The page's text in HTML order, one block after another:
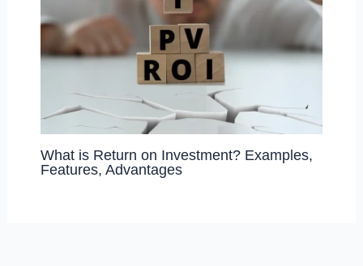
What is Return on Investment? Examples,
Features, Advantages